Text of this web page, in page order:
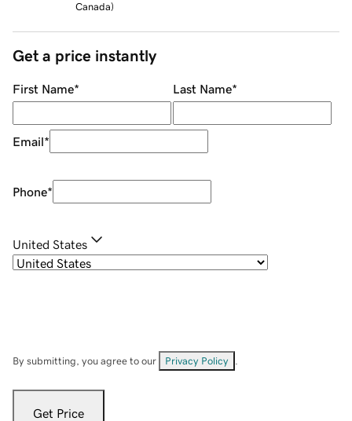
Canada)
Get a price instantly
First Name* Last Name*
Email*
Phone*
United States
By submitting, you agree to our Privacy Policy
Get Price